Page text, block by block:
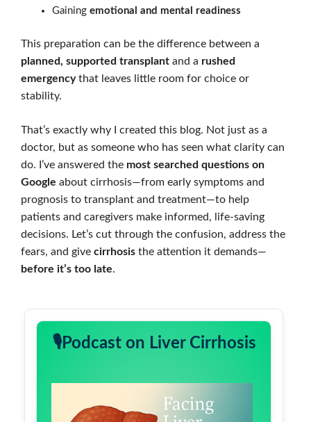
Gaining emotional and mental readiness
This preparation can be the difference between a
planned, supported transplant and a rushed
emergencythat leaves little room for choice or
stability.
That’s exactly why I created this blog. Not just as a
doctor, but as someone who has seen what clarity can
do. I’ve answered the most searched questions on
Google about cirrhosis—from early symptoms and
prognosis to transplant and treatment—to help
patients and caregivers make informed, life-saving
decisions. Let’s cut through the confusion, address the
fears, and give cirrhosis the attention it demands—
before it’s too late.
🎙️Podcast on Liver Cirrhosis